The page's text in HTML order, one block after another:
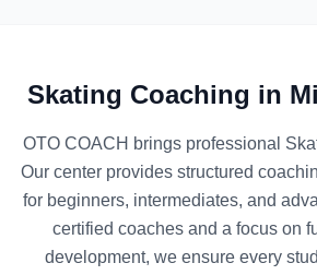
Skating Coaching in
OTO COACH brings professional
Our center provides structured
for beginners, intermediates, and
certified coaches and a focus on
development, we ensure every